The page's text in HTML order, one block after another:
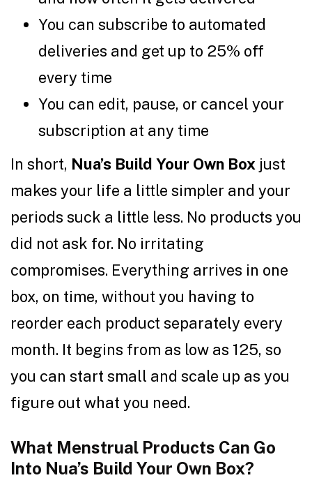
You can subscribe to automated
deliveries and get up to 25% off
every time
You can edit, pause, or cancel your
subscription at any time
In short, Nua’s Build Your Own Box just
makes your life a little simpler and your
periods suck a little less. No products you
did not ask for. No irritating
compromises. Everything arrives in one
box, on time, without you having to
reorder each product separately every
month. It begins from as low as ₹125, so
you can start small and scale up as you
figure out what you need.
What Menstrual Products Can Go
Into Nua’s Build Your Own Box?